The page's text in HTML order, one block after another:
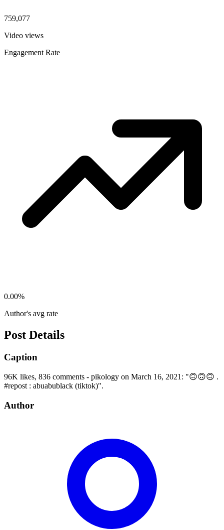
759,077
Video views
Engagement Rate
0.00%
Author's avg rate
Post Details
Caption
96K likes, 836 comments - pikology on March 16, 2021: "🙃🙃🙃 .
#repost : abuabublack (tiktok)".
Author